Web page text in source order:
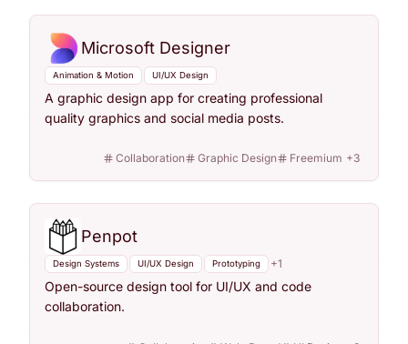
Microsoft Designer
Animation & Motion UI/UX Design
A graphic design app for creating professional
quality graphics and social media posts.
Collaboration Graphic Design Freemium +3
Penpot
Design Systems UI/UX Design Prototyping +1
Open-source design tool for UI/UX and code
collaboration.